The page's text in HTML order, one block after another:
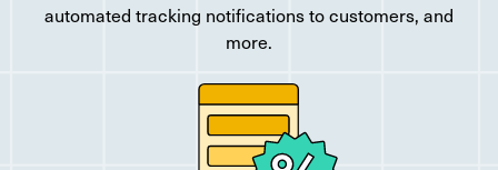
automated tracking notifications to customers, and
more.